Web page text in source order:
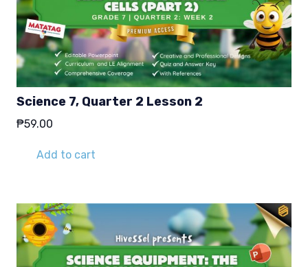
Science 7, Quarter 2 Lesson 2
₱59.00
Add to cart